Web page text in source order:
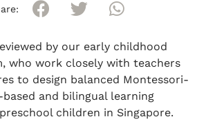
by our early childhood
who work closely with teachers
to design balanced Montessori-
and bilingual learning
children in Singapore.